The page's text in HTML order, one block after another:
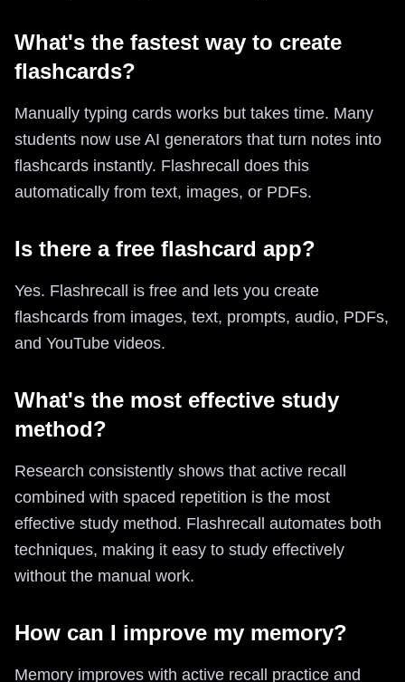
What's the fastest way to create
flashcards?
Manually typing cards works but takes time. Many
students now use AI generators that turn notes into
flashcards instantly. Flashrecall does this
automatically from text, images, or PDFs.
Is there a free flashcard app?
Yes. Flashrecall is free and lets you create
flashcards from images, text, prompts, audio, PDFs,
and YouTube videos.
What's the most effective study
method?
Research consistently shows that active recall
combined with spaced repetition is the most
effective study method. Flashrecall automates both
techniques, making it easy to study effectively
without the manual work.
How can I improve my memory?
Memory improves with active recall practice and